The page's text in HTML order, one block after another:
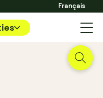
Français